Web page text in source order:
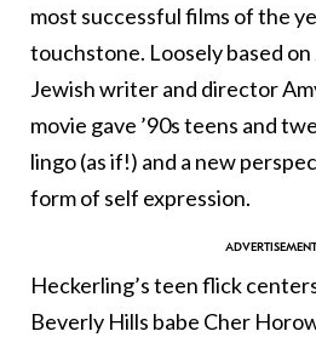
most successful films of the
touchstone. Loosely based on
Jewish writer and director
movie gave ’90s teens and
lingo (as if!) and a new
form of self expression.
Heckerling’s teen flick
Beverly Hills babe Cher